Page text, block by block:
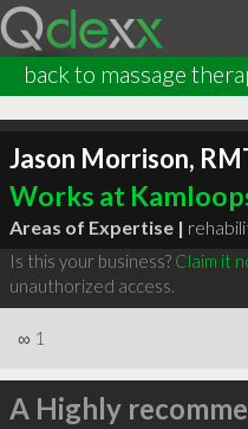
back to massage
Jason Morrison,
Works at
Areas of Expertise |
Is this your business? Claim it
unauthorized access.
∞ 1
A Highly